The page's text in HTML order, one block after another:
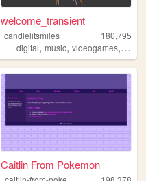
welcome_transient
candlelitsmiles
180,795
digital,music,videogames, blog
Caitlin From Pokemon